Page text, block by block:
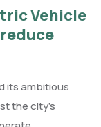
Vehicle
its ambitious
the city’s